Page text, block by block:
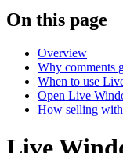
On this page
Overview
Why comments
When to use
Open Live
How selling